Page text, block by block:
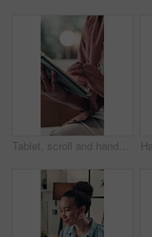
Tablet, scroll and hands of business person in office for online feedback, research and article review. Editor, creative agency and worker on digital tech for newsletter, copywriting and report